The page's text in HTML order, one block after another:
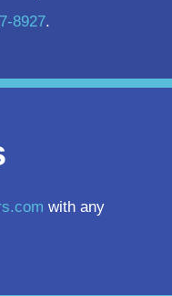
8927.
with any